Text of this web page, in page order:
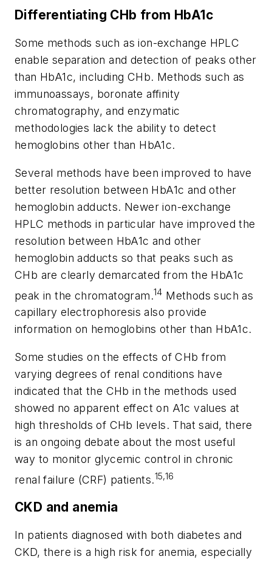
Differentiating CHb from HbA1c
Some methods such as ion-exchange HPLC
enable separation and detection of peaks other
than HbA1c, including CHb. Methods such as
immunoassays, boronate affinity
chromatography, and enzymatic
methodologies lack the ability to detect
hemoglobins other than HbA1c.
Several methods have been improved to have
better resolution between HbA1c and other
hemoglobin adducts. Newer ion-exchange
HPLC methods in particular have improved the
resolution between HbA1c and other
hemoglobin adducts so that peaks such as
CHb are clearly demarcated from the HbA1c
peak in the chromatogram.14 Methods such as
capillary electrophoresis also provide
information on hemoglobins other than HbA1c.
Some studies on the effects of CHb from
varying degrees of renal conditions have
indicated that the CHb in the methods used
showed no apparent effect on A1c values at
high thresholds of CHb levels. That said, there
is an ongoing debate about the most useful
way to monitor glycemic control in chronic
renal failure (CRF) patients.15,16
CKD and anemia
In patients diagnosed with both diabetes and
CKD, there is a high risk for anemia, especially